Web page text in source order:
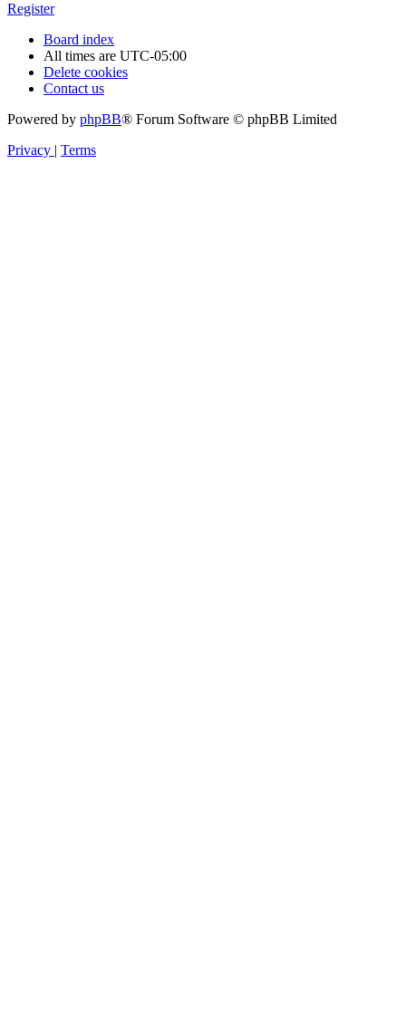
Register
Board index
All times are UTC-05:00
Delete cookies
Contact us
Powered by phpBB® Forum Software © phpBB Limited
Privacy | Terms